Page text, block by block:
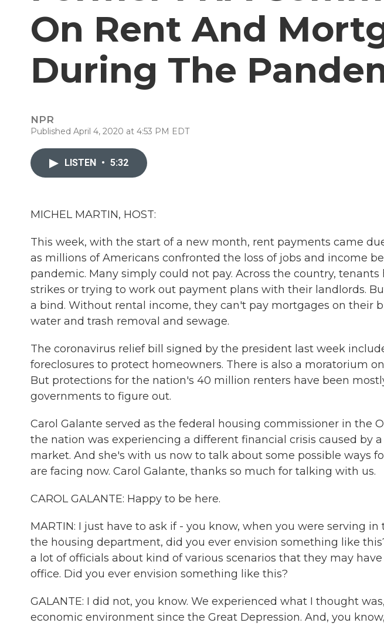
On Rent And
During The
NPR
Published April 4, 2020 at 4:53 PM EDT
LISTEN • 5:32
MICHEL MARTIN, HOST:
This week, with the start of a new month, rent payments came
as millions of Americans confronted the loss of jobs and income
pandemic. Many simply could not pay. Across the country,
strikes or trying to work out payment plans with their landlords.
a bind. Without rental income, they can't pay mortgages on their
water and trash removal and sewage.
The coronavirus relief bill signed by the president last week
foreclosures to protect homeowners. There is also a moratorium
But protections for the nation's 40 million renters have been
governments to figure out.
Carol Galante served as the federal housing commissioner in the
the nation was experiencing a different financial crisis caused by
market. And she's with us now to talk about some possible ways
are facing now. Carol Galante, thanks so much for talking with us.
CAROL GALANTE: Happy to be here.
MARTIN: I just have to ask if - you know, when you were serving
the housing department, did you ever envision something like
a lot of officials about kind of various scenarios that they may
office. Did you ever envision something like this?
GALANTE: I did not, you know. We experienced what I thought
economic environment since the Great Depression. And, you